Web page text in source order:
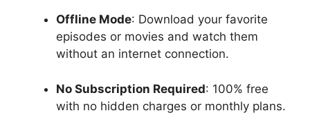
Offline Mode: Download your favorite
episodes or movies and watch them
without an internet connection.
No Subscription Required: 100% free
with no hidden charges or monthly plans.